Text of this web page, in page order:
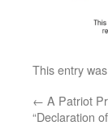
This entry
← A Patriot
“Declaration